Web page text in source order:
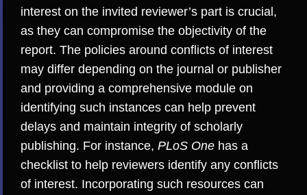
interest on the invited reviewer’s part is crucial,
as they can compromise the objectivity of the
report. The policies around conflicts of interest
may differ depending on the journal or publisher
and providing a comprehensive module on
identifying such instances can help prevent
delays and maintain integrity of scholarly
publishing. For instance, PLoS One has a
checklist to help reviewers identify any conflicts
of interest. Incorporating such resources can